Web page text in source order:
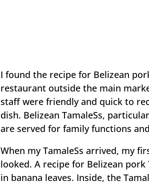
I found the recipe for Belizean
restaurant outside the main
staff were friendly and quick to
dish. Belizean TamaleSs,
are served for family functions
When my TamaleSs arrived, my
looked. A recipe for Belizean pork
in banana leaves. Inside, the